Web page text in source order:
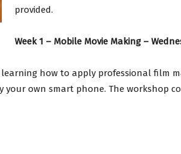
provided.
Week 1 – Mobile Movie Making –
how to apply professional film
own smart phone. The workshop